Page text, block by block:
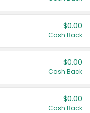
$0.00
Cash Back
$0.00
Cash Back
$0.00
Cash Back